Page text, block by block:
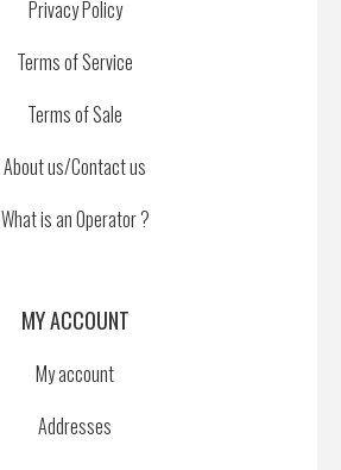
Privacy Policy
Terms of Service
Terms of Sale
About us/Contact us
What is an Operator ?
MY ACCOUNT
My account
Addresses